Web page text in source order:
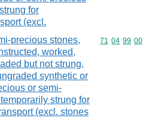
for
(excl.
precious stones,
worked,
but not strung,
synthetic or
or semi-
strung for
(excl. stones
Commodity
71 04 99 00